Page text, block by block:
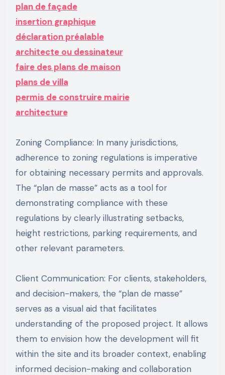
plan de façade
insertion graphique
déclaration préalable
architecte ou dessinateur
faire des plans de maison
plans de villa
permis de construire mairie
architecture
Zoning Compliance: In many jurisdictions,
adherence to zoning regulations is imperative
for obtaining necessary permits and approvals.
The “plan de masse” acts as a tool for
demonstrating compliance with these
regulations by clearly illustrating setbacks,
height restrictions, parking requirements, and
other relevant parameters.
Client Communication: For clients, stakeholders,
and decision-makers, the “plan de masse”
serves as a visual aid that facilitates
understanding of the proposed project. It allows
them to envision how the development will fit
within the site and its broader context, enabling
informed decision-making and collaboration